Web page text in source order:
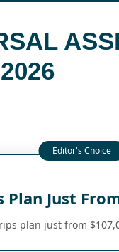
Just
plan just from